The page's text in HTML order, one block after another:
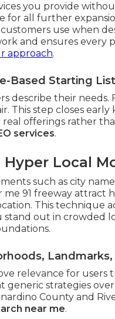
you provide
for all further
use when
and ensures every
approach.
Based Starting
describe their
This step closes
offerings rather
services.
Local
such as city
me 91 freeway
This technique
stand out in crowded
Landmarks,
relevance for
generic strategies
County and
near me.